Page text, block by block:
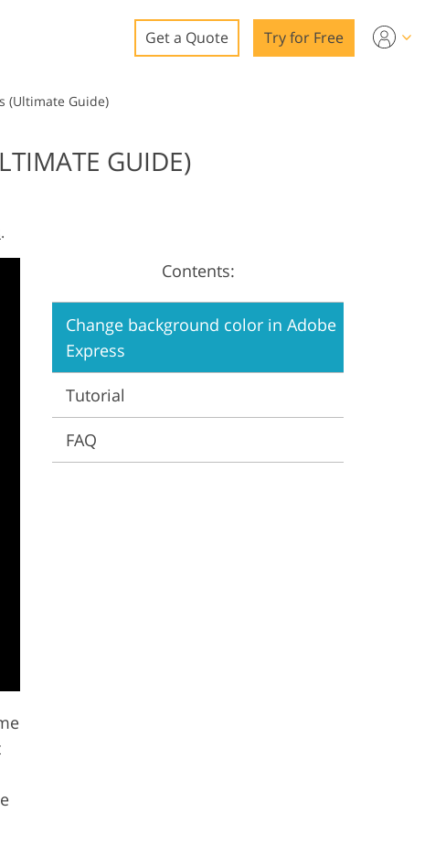
Editing
Editing
Get a Quote Try for Free
(Ultimate Guide)
GUIDE)
.
Contents:
Change background color in Adobe
Express
Tutorial
FAQ